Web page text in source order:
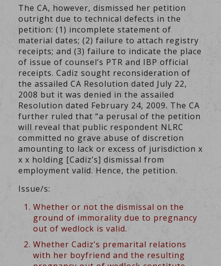
The CA, however, dismissed her petition
outright due to technical defects in the
petition: (1) incomplete statement of
material dates; (2) failure to attach registry
receipts; and (3) failure to indicate the place
of issue of counsel’s PTR and IBP official
receipts. Cadiz sought reconsideration of
the assailed CA Resolution dated July 22,
2008 but it was denied in the assailed
Resolution dated February 24, 2009. The CA
further ruled that “a perusal of the petition
will reveal that public respondent NLRC
committed no grave abuse of discretion
amounting to lack or excess of jurisdiction x
x x holding [Cadiz’s] dismissal from
employment valid. Hence, the petition.
Issue/s:
Whether or not the dismissal on the
ground of immorality due to pregnancy
out of wedlock is valid.
Whether Cadiz’s premarital relations
with her boyfriend and the resulting